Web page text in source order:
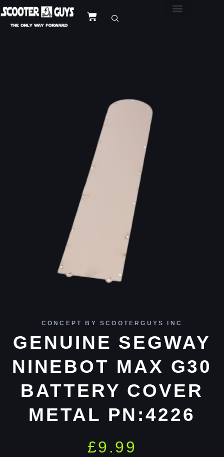
CONCEPT BY SCOOTERGUYS INC
GENUINE SEGWAY
NINEBOT MAX G30
BATTERY COVER
METAL PN:4226
£9.99